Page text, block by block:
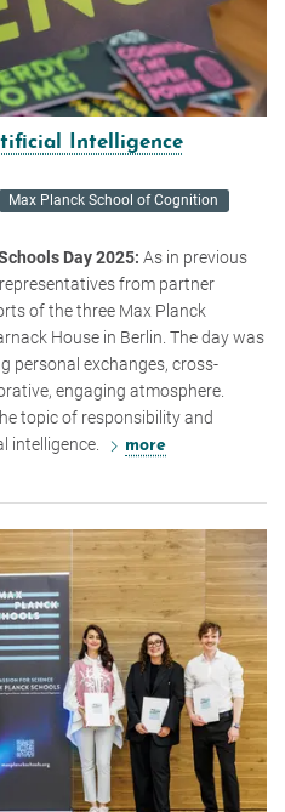
Intelligence
Max Planck School of Cognition
Day 2025: As in previous
from partner
of the three Max Planck
House in Berlin. The day was
personal exchanges, cross-
engaging atmosphere.
topic of responsibility and
intelligence.
more